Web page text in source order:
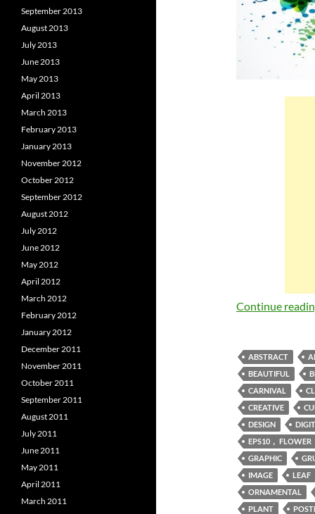
Continue
ABSTRACT
BEAUTIFUL
CARNIVAL
CREATIVE
DESIGN
EPS10， FLOWER
GRAPHIC
IMAGE
LEAF
ORNAMENTAL
PLANT
September 2013
August 2013
July 2013
June 2013
May 2013
April 2013
March 2013
February 2013
January 2013
November 2012
October 2012
September 2012
August 2012
July 2012
June 2012
May 2012
April 2012
March 2012
February 2012
January 2012
December 2011
November 2011
October 2011
September 2011
August 2011
July 2011
June 2011
May 2011
April 2011
March 2011